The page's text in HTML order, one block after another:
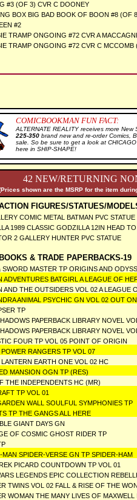
#3 (OF 3) CVR C DOONEY
BOX BIG BAD BOOK OF BOON #8 (OF
#2
TRAMP ONGOING #72 CVR A
TRAMP ONGOING #72 CVR C MCCOMB
COMICBOOKMAN FUN FACT:
ALTERNATE REALITY receives more
225-350 brand new and re-order Comics,
sale. So be sure to get a look at
here in SHIP-SHAPE!
42 NEW/RETURNING
shown are the MSRP for the item
FIGURES/STATUES/
COMIC METAL BATMAN PVC STATUE
1989 CLASSIC GODZILLA 12IN HEAD
2 GALLERY HUNTER PVC STATUE
& TRADE PAPERBACKS-19
SWORD MASTER TP ORIGINS AND
ADVENTURES BATGIRL A LEAGUE OF
AND THE OUTSIDERS VOL 02 A LEAGUE
ANIMAL PSYCHIC GN VOL 02 OUT
TP
PAPERBACK LIBRARY NOVEL
PAPERBACK LIBRARY NOVEL
FOUR TP VOL 05 POINT OF ORIGIN
RANGERS TP VOL 07
EARTH ONE VOL 02 HC
MANSION OGN TP (RES)
THE INDEPENDENTS HC (MR)
TP VOL 01
WALL SOULFUL SYMPHONIES TP
TP THE GANGS ALL HERE
GIANT DAYS GN
OF COSMIC GHOST RIDER TP
MAN SPIDER-VERSE GN TP SPIDER-HAM
PICARD COUNTDOWN TP VOL 01
LEGENDS EPIC COLLECTION
TWINS VOL 02 FALL & RISE OF THE
WOMAN THE MANY LIVES OF MAXWELL